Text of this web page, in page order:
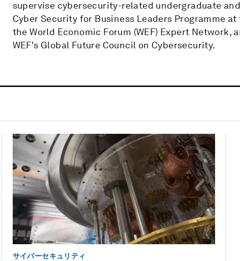
supervise cybersecurity-related undergraduate
Cyber Security for Business Leaders Programme
the World Economic Forum (WEF) Expert
WEF's Global Future Council on Cybersecurity.
サイバーセキュリティ